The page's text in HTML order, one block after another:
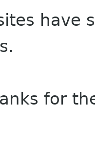
have
for